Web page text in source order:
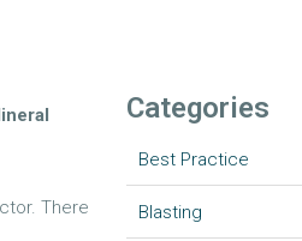
There
Categories
Best Practice
Blasting